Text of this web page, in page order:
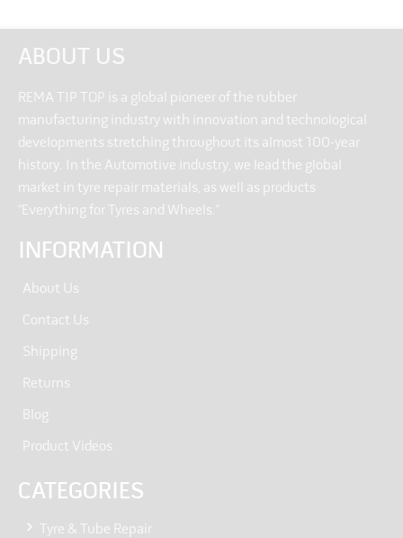
ABOUT US
REMA TIP TOP is a global pioneer of the rubber
manufacturing industry with innovation and technological
developments stretching throughout its almost 100-year
history. In the Automotive industry, we lead the global
market in tyre repair materials, as well as products
“Everything for Tyres and Wheels.”
INFORMATION
About Us
Contact Us
Shipping
Returns
Blog
Product Videos
CATEGORIES
Tyre & Tube Repair